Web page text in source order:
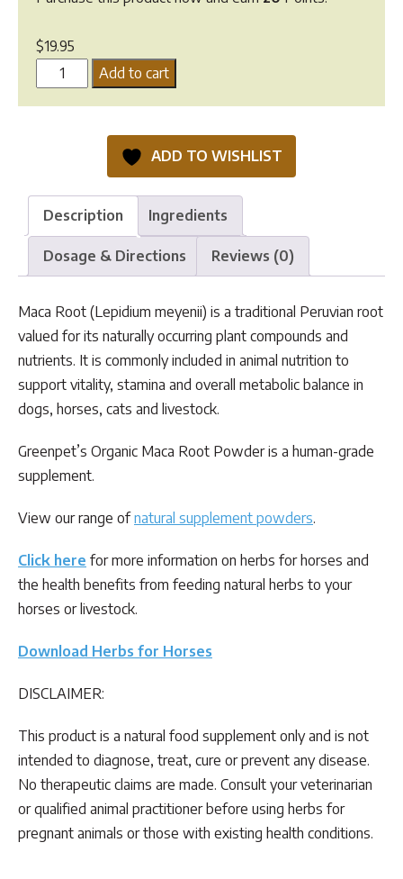
$19.95
Maca
Root
Add to cart
ADD TO WISHLIST
Description Ingredients
Dosage & Directions Reviews (0)
Maca Root (Lepidium meyenii) is a traditional Peruvian root
valued for its naturally occurring plant compounds and
nutrients. It is commonly included in animal nutrition to
support vitality, stamina and overall metabolic balance in
dogs, horses, cats and livestock.
Greenpet’s Organic Maca Root Powder is a human-grade
supplement.
View our range ofnatural supplement powders.
Click here for more information on herbs for horses and
the health benefits from feeding natural herbs to your
horses or livestock.
Download Herbs for Horses
DISCLAIMER:
This product is a natural food supplement only and is not
intended to diagnose, treat, cure or prevent any disease.
No therapeutic claims are made. Consult your veterinarian
or qualified animal practitioner before using herbs for
pregnant animals or those with existing health conditions.